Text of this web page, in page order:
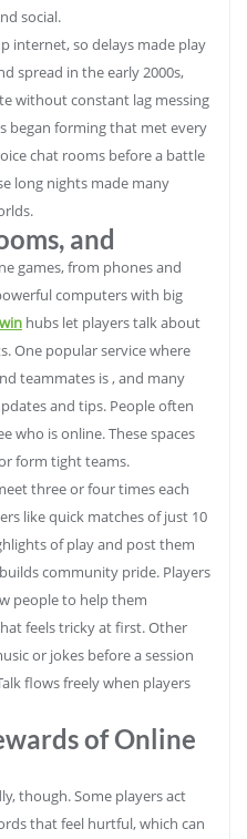
social.
internet, so delays made play
spread in the early 2000s,
without constant lag messing
began forming that met every
chat rooms before a battle
long nights made many
and
games, from phones and
computers with big
hubs let players talk about
One popular service where
teammates is , and many
and tips. People often
who is online. These spaces
form tight teams.
three or four times each
like quick matches of just 10
of play and post them
community pride. Players
people to help them
feels tricky at first. Other
or jokes before a session
flows freely when players
of Online
though. Some players act
that feel hurtful, which can